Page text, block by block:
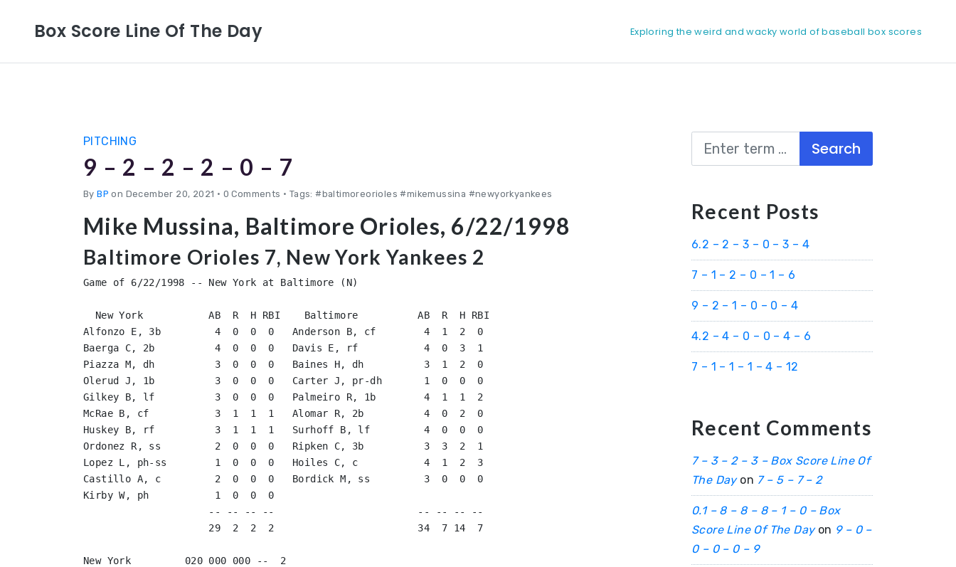
Box Score Line Of The Day Exploring the weird and wacky world of baseball box scores
PITCHING
9 – 2 – 2 – 2 – 0 – 7
ByBP on December 20, 2021 • 0 Comments • Tags: #baltimoreorioles #mikemussina #newyorkyankees
Mike Mussina, Baltimore Orioles, 6/22/1998
Baltimore Orioles 7, New York Yankees 2
Game of 6/22/1998 -- New York at Baltimore (N)
  New York           AB  R  H RBI    Baltimore          AB  R  H RBI
Alfonzo E, 3b         4  0  0  0   Anderson B, cf        4  1  2  0
Baerga C, 2b          4  0  0  0   Davis E, rf           4  0  3  1
Piazza M, dh          3  0  0  0   Baines H, dh          3  1  2  0
Olerud J, 1b          3  0  0  0   Carter J, pr-dh       1  0  0  0
Gilkey B, lf          3  0  0  0   Palmeiro R, 1b        4  1  1  2
McRae B, cf           3  1  1  1   Alomar R, 2b          4  0  2  0
Huskey B, rf          3  1  1  1   Surhoff B, lf         4  0  0  0
Ordonez R, ss         2  0  0  0   Ripken C, 3b          3  3  2  1
Lopez L, ph-ss        1  0  0  0   Hoiles C, c           4  1  2  3
Castillo A, c         2  0  0  0   Bordick M, ss         3  0  0  0
Kirby W, ph           1  0  0  0
                     -- -- -- --                        -- -- -- --
                     29  2  2  2                        34  7 14  7
New York         020 000 000 --  2
Search
Recent Posts
6.2 – 2 – 3 – 0 – 3 – 4
7 – 1 – 2 – 0 – 1 – 6
9 – 2 – 1 – 0 – 0 – 4
4.2 – 4 – 0 – 0 – 4 – 6
7 – 1 – 1 – 1 – 4 – 12
Recent Comments
7 – 3 – 2 – 3 – Box Score Line Of
The Dayon 7 – 5 – 7 – 2
0.1 – 8 – 8 – 8 – 1 – 0 – Box
Score Line Of The Dayon 9 – 0 –
0 – 0 – 0 – 9